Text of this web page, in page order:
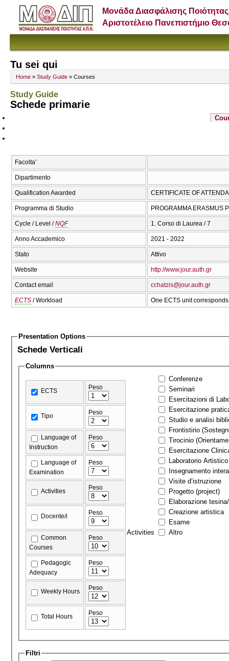
Μονάδα Διασφάλισης Ποιότητας
Αριστοτέλειο Πανεπιστήμιο
Tu sei qui
Home » Study Guide » Courses
Study Guide
Schede primarie
Facolta’
Dipartimento
Qualification Awarded CERTIFICATE OF
Programma di Studio PROGRAMMA ERASMUS
Cycle / Level /NQF 1. Corso di Laurea / 7
Anno Accademico 2021 - 2022
Stato Attivo
Website http://www.jour.auth.gr
Contact email cchatzis@jour.auth.gr
ECTS / Workload One ECTS unit
Presentation Options
Schede Verticali
Columns
ECTS Peso
Tipo Peso
Language of
Instruction
Peso
Language of
Examination
Peso
Activities Peso
Docente/i Peso
Common
Courses
Peso
Pedagogic
Adequacy
Peso
Weekly Hours Peso
Total Hours Peso
Activities
Conferenze
Seminari
Esercitazioni di
Esercitazione
Studio e analisi
Frontistirio
Tirocinio
Esercitazione
Laboratorio Artistico
Insegnamento
Visite d’istruzione
Progetto (project)
Elaborazione
Creazione artistica
Esame
Altro
Filtri